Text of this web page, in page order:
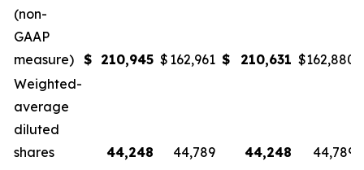
(non-
GAAP
measure) $ 210,945 $ 162,961 $ 210,631 $162,880
Weighted-
average
diluted
shares
44,248 44,789 44,248 44,789